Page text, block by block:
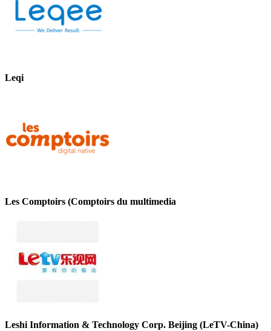
Leqi
Les Comptoirs (Comptoirs du multimedia
Leshi Information & Technology Corp. Beijing (LeTV-China)